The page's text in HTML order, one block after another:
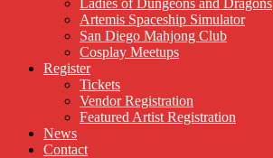
Ladies of Dungeons and Dragons
Artemis Spaceship Simulator
San Diego Mahjong Club
Cosplay Meetups
Register
Tickets
Vendor Registration
Featured Artist Registration
News
Contact